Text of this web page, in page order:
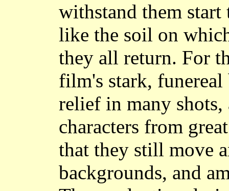
withstand them
like the soil on
they all return. For
film's stark,
relief in many
characters from
that they still move
backgrounds, and